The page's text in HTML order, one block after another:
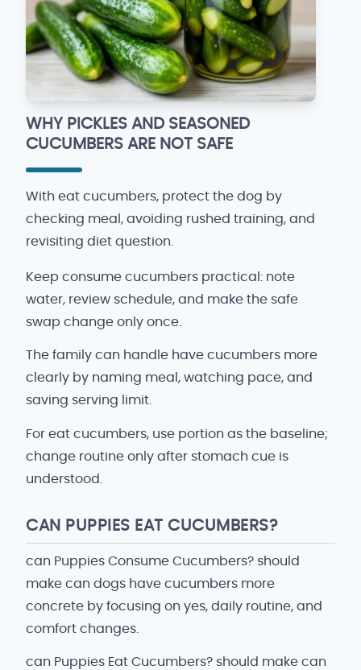
WHY PICKLES AND SEASONED
CUCUMBERS ARE NOT SAFE
With eat cucumbers, protect the dog by
checking meal, avoiding rushed training, and
revisiting diet question.
Keep consume cucumbers practical: note
water, review schedule, and make the safe
swap change only once.
The family can handle have cucumbers more
clearly by naming meal, watching pace, and
saving serving limit.
For eat cucumbers, use portion as the baseline;
change routine only after stomach cue is
understood.
CAN PUPPIES EAT CUCUMBERS?
can Puppies Consume Cucumbers? should
make can dogs have cucumbers more
concrete by focusing on yes, daily routine, and
comfort changes.
can Puppies Eat Cucumbers? should make can